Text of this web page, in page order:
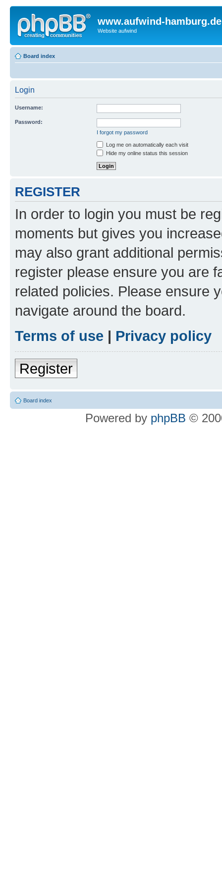
www.aufwind-hamburg.de
Website aufwind
Board index
Login
Username:
Password:
I forgot my password
Log me on automatically each visit
Hide my online status this session
REGISTER
In order to login you must be
moments but gives you
may also grant additional
register please ensure you are
related policies. Please ensure
navigate around the board.
Terms of use | Privacy policy
Register
Board index
Powered by phpBB ©